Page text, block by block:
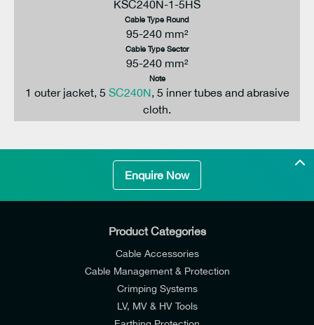
KSC240N-1-5HS
Cable Type Round
95-240 mm²
Cable Type Sector
95-240 mm²
Note
1 outer jacket, 5 SC240N, 5 inner tubes and abrasive
cloth.
Enquire Now
Product Categories
Cable Accessories
Cable Management & Protection
Crimping Systems
LV, MV & HV Tools